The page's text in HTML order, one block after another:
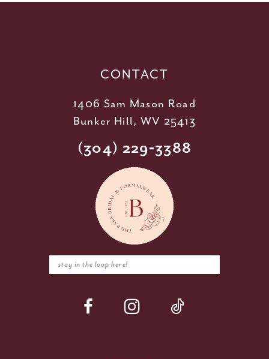
CONTACT
1406 Sam Mason Road
Bunker Hill, WV 25413
(304) 229‑3388